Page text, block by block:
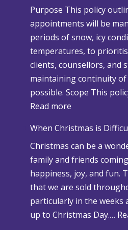
Purpose This policy
appointments will be
periods of snow, icy
temperatures, to
clients, counsellors, and
maintaining continuity of
possible. Scope This
Read more:
n
o
w
a
n
d
A
When Christmas is
Christmas can be a
family and friends
happiness, joy, and fun.
that we are sold
particularly in the weeks
up to Christmas Day.…